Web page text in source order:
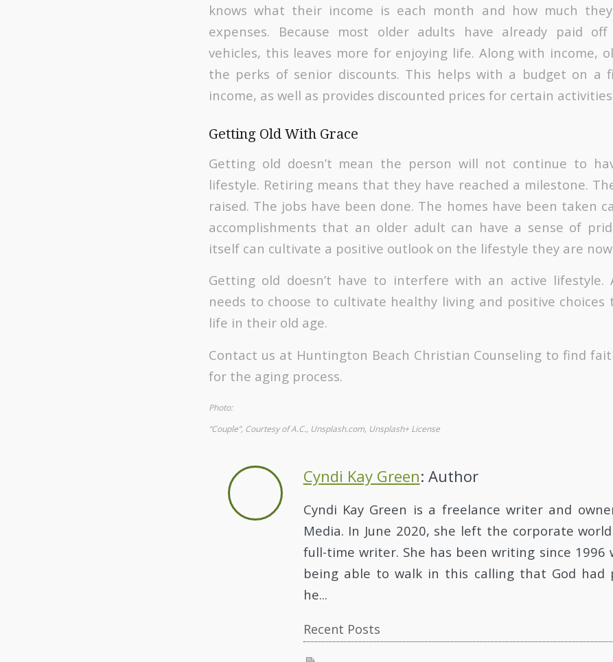
knows what their income is each month and how much
expenses. Because most older adults have already paid off
vehicles, this leaves more for enjoying life. Along with income,
the perks of senior discounts. This helps with a budget on a
income, as well as provides discounted prices for certain
Getting Old With Grace
Getting old doesn’t mean the person will not continue to
lifestyle. Retiring means that they have reached a milestone.
raised. The jobs have been done. The homes have been taken
accomplishments that an older adult can have a sense of
itself can cultivate a positive outlook on the lifestyle they are
Getting old doesn’t have to interfere with an active lifestyle.
needs to choose to cultivate healthy living and positive choices
life in their old age.
Contact us at Huntington Beach Christian Counseling to find
for the aging process.
Photo:
“Couple”, Courtesy of A.C., Unsplash.com, Unsplash+ License
Cyndi Kay Green: Author
Cyndi Kay Green is a freelance writer and
Media. In June 2020, she left the corporate
full-time writer. She has been writing since 1996
being able to walk in this calling that God had
he...
Recent Posts